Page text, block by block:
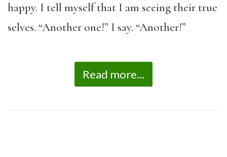
happy. I tell myself that I am seeing their true
selves. “Another one!” I say. “Another!”
Read more...